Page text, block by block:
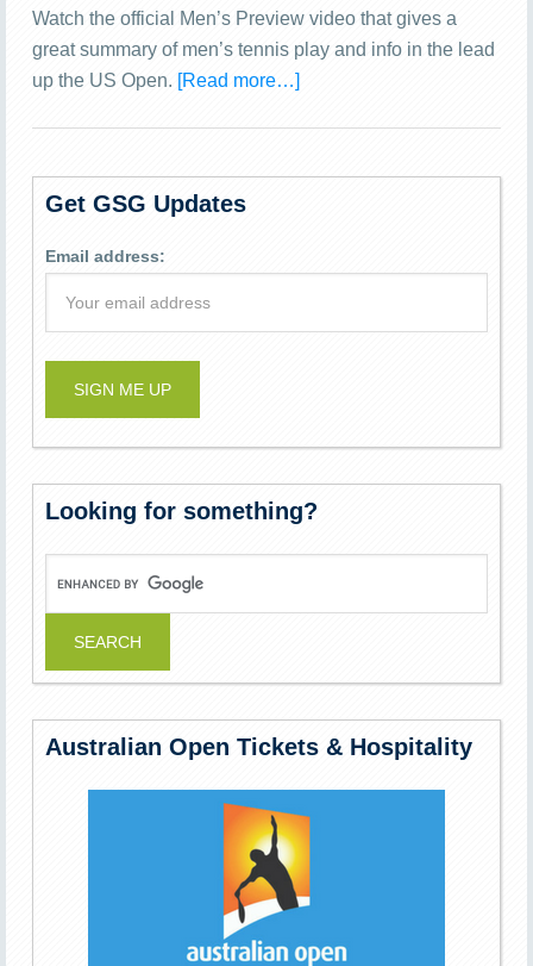
Watch the official Men’s Preview video that gives a
great summary of men’s tennis play and info in the lead
up the US Open. [Read more…]
Get GSG Updates
Email address:
Looking for something?
Australian Open Tickets & Hospitality